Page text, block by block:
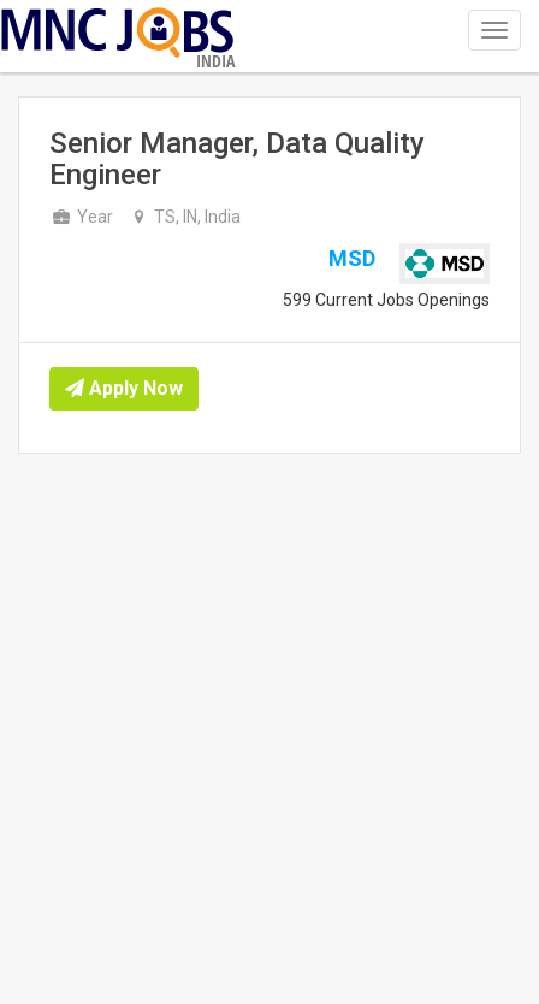
INDIA
Senior Manager, Data Quality
Engineer
Year TS, IN, India
MSD
599 Current Jobs Openings
Apply Now